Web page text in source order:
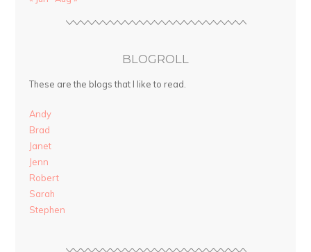
BLOGROLL
These are the blogs that I like to read.
Andy
Brad
Janet
Jenn
Robert
Sarah
Stephen